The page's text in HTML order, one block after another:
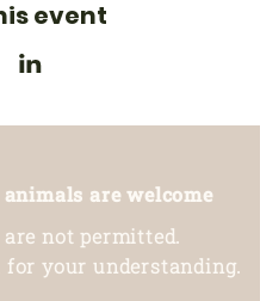
event
are welcome
are not permitted.
for your understanding.